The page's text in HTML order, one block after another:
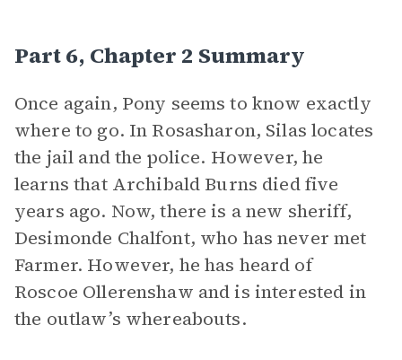
Part 6, Chapter 2 Summary
Once again, Pony seems to know exactly
where to go. In Rosasharon, Silas locates
the jail and the police. However, he
learns that Archibald Burns died five
years ago. Now, there is a new sheriff,
Desimonde Chalfont, who has never met
Farmer. However, he has heard of
Roscoe Ollerenshaw and is interested in
the outlaw’s whereabouts.